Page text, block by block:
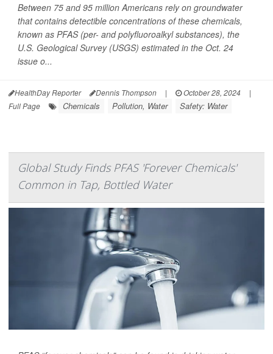
Between 75 and 95 million Americans rely on groundwater
that contains detectible concentrations of these chemicals,
known as PFAS (per- and polyfluoroalkyl substances), the
U.S. Geological Survey (USGS) estimated in the Oct. 24
issue o...
HealthDay Reporter Dennis Thompson | October 28, 2024
|
Full Page
Chemicals Pollution, Water Safety: Water
Global Study Finds PFAS 'Forever Chemicals'
Common in Tap, Bottled Water